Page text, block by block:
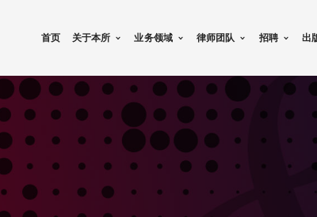
首页 关于本所 业务领域 律师团队 招聘 出